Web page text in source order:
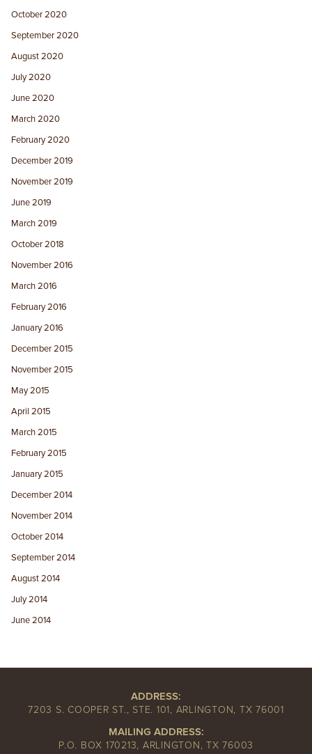
October 2020
September 2020
August 2020
July 2020
June 2020
March 2020
February 2020
December 2019
November 2019
June 2019
March 2019
October 2018
November 2016
March 2016
February 2016
January 2016
December 2015
November 2015
May 2015
April 2015
March 2015
February 2015
January 2015
December 2014
November 2014
October 2014
September 2014
August 2014
July 2014
June 2014
ADDRESS:
7203 S. COOPER ST., STE. 101, ARLINGTON, TX 76001
MAILING ADDRESS:
P.O. BOX 170213, ARLINGTON, TX 76003